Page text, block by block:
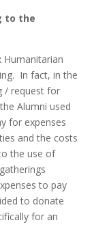
to the
Humanitarian
In fact, in the
/ request for
Alumni used
for expenses
and the costs
the use of
to pay
to donate
for an